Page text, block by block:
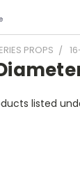
PROPS
listed